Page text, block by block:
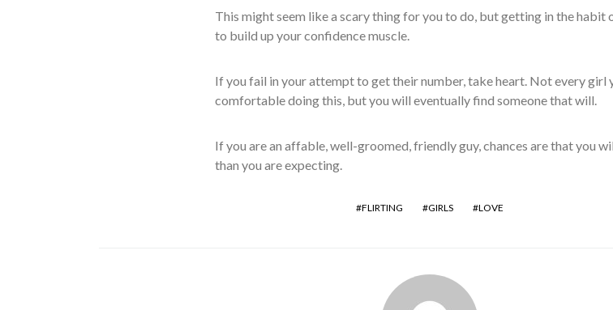
This might seem like a scary thing for you to do, but getting in the habit
to build up your confidence muscle.
If you fail in your attempt to get their number, take heart. Not every girl
comfortable doing this, but you will eventually find someone that will.
If you are an affable, well-groomed, friendly guy, chances are that you
than you are expecting.
FLIRTING GIRLS LOVE